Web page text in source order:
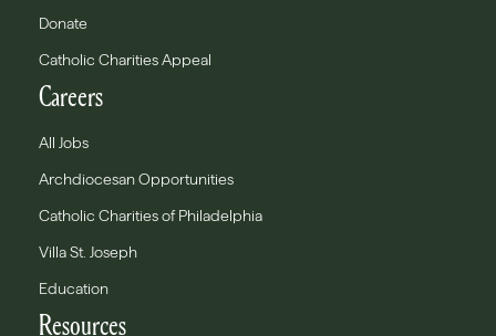
Donate
Catholic Charities Appeal
Careers
All Jobs
Archdiocesan Opportunities
Catholic Charities of Philadelphia
Villa St. Joseph
Education
Resources